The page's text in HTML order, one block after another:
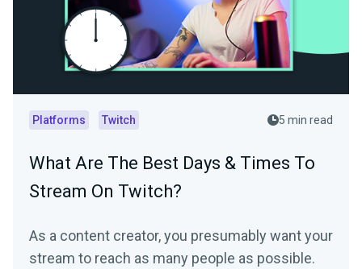
Platforms Twitch 5 min read
What Are The Best Days & Times To
Stream On Twitch?
As a content creator, you presumably want your
stream to reach as many people as possible.